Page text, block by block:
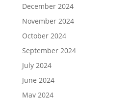
December 2024
November 2024
October 2024
September 2024
July 2024
June 2024
May 2024